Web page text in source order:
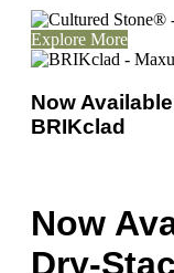
Explore More
Now
BRIKclad
Now
Dry-